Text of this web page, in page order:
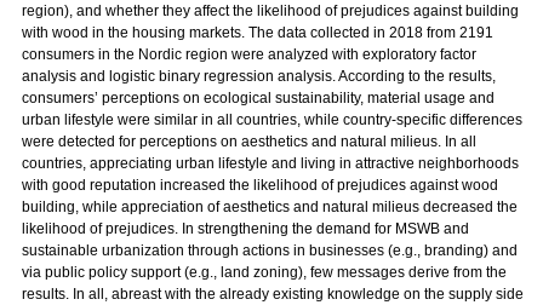
region), and whether they affect the likelihood of prejudices against building
with wood in the housing markets. The data collected in 2018 from 2191
consumers in the Nordic region were analyzed with exploratory factor
analysis and logistic binary regression analysis. According to the results,
consumers’ perceptions on ecological sustainability, material usage and
urban lifestyle were similar in all countries, while country-specific differences
were detected for perceptions on aesthetics and natural milieus. In all
countries, appreciating urban lifestyle and living in attractive neighborhoods
with good reputation increased the likelihood of prejudices against wood
building, while appreciation of aesthetics and natural milieus decreased the
likelihood of prejudices. In strengthening the demand for MSWB and
sustainable urbanization through actions in businesses (e.g., branding) and
via public policy support (e.g., land zoning), few messages derive from the
results. In all, abreast with the already existing knowledge on the supply side